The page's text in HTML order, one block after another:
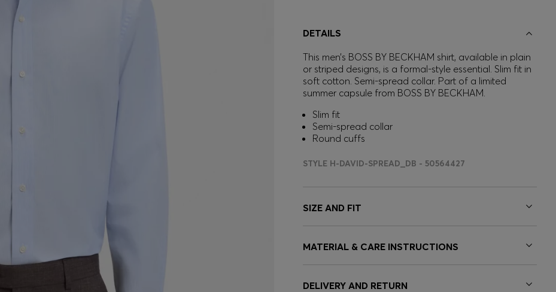
DETAILS
This men’s BOSS BY BECKHAM shirt, available in plain
or striped designs, is a formal-style essential. Slim fit in
soft cotton. Semi-spread collar. Part of a limited
summer capsule from BOSS BY BECKHAM.
Slim fit
Semi-spread collar
Round cuffs
STYLE H-DAVID-SPREAD_DB - 50564427
SIZE AND FIT
MATERIAL & CARE INSTRUCTIONS
DELIVERY AND RETURN